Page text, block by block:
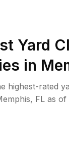
Yard
in
highest-rated
, FLas of